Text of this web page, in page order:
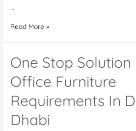
…
Office
|
Office
Furniture
Manufacturer
Supplier
Read More »
One Stop Solution
Office Furniture
Requirements In
Dhabi